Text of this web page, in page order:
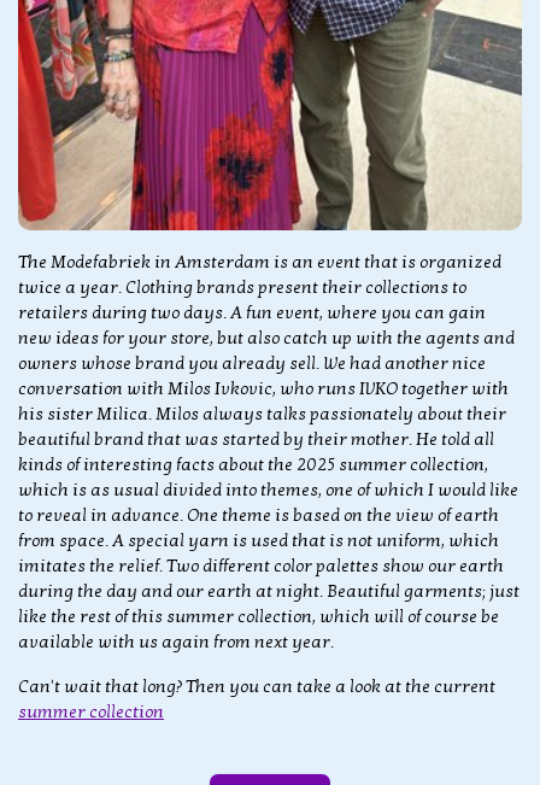
The Modefabriek in Amsterdam is an event that is organized
twice a year. Clothing brands present their collections to
retailers during two days. A fun event, where you can gain
new ideas for your store, but also catch up with the agents and
owners whose brand you already sell. We had another nice
conversation with Milos Ivkovic, who runs IVKO together with
his sister Milica. Milos always talks passionately about their
beautiful brand that was started by their mother. He told all
kinds of interesting facts about the 2025 summer collection,
which is as usual divided into themes, one of which I would like
to reveal in advance. One theme is based on the view of earth
from space. A special yarn is used that is not uniform, which
imitates the relief. Two different color palettes show our earth
during the day and our earth at night. Beautiful garments; just
like the rest of this summer collection, which will of course be
available with us again from next year.
Can't wait that long? Then you can take a look at the current
summer collection